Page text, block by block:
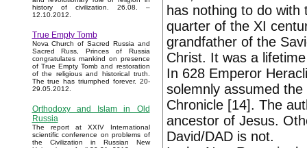
history of civilization. 26.08. –
12.10.2012.
True Empty Tomb
Nova Church of Sacred Russia and
Sacred Russ, Princes of Russia
congratulates mankind on presence
of True Empty Tomb and restoration
of the religious and historical truth.
The true has triumphed forever. 20-
29.05.2012.
Orthodoxy and Islam in Old
Russia
The report at XXIV International
scientific conference on problems of
the Civilization in Russian New
has nothing to do
quarter of the XI
grandfather of the
Christ. It was a
In 628 Emperor
solemnly assumed
Chronicle [14]. The
ancestor of Jesus.
David/DAD is not.